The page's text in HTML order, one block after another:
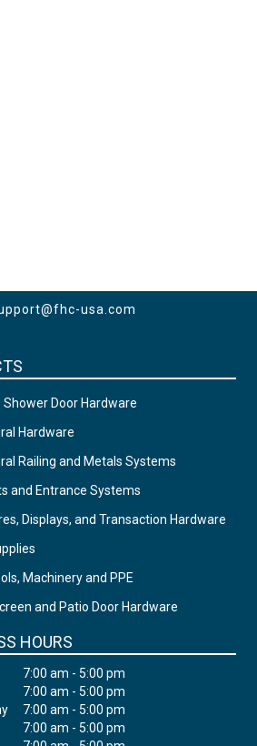
usa.com
Shower Door Hardware
Hardware
Railing and Metals Systems
and Entrance Systems
Displays, and Transaction Hardware
Machinery and PPE
and Patio Door Hardware
HOURS
7:00 am - 5:00 pm
7:00 am - 5:00 pm
7:00 am - 5:00 pm
7:00 am - 5:00 pm